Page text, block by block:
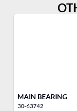
MAIN BEARING
30-63742